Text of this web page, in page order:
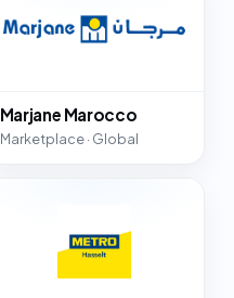
Marjane Marocco
Marketplace · Global